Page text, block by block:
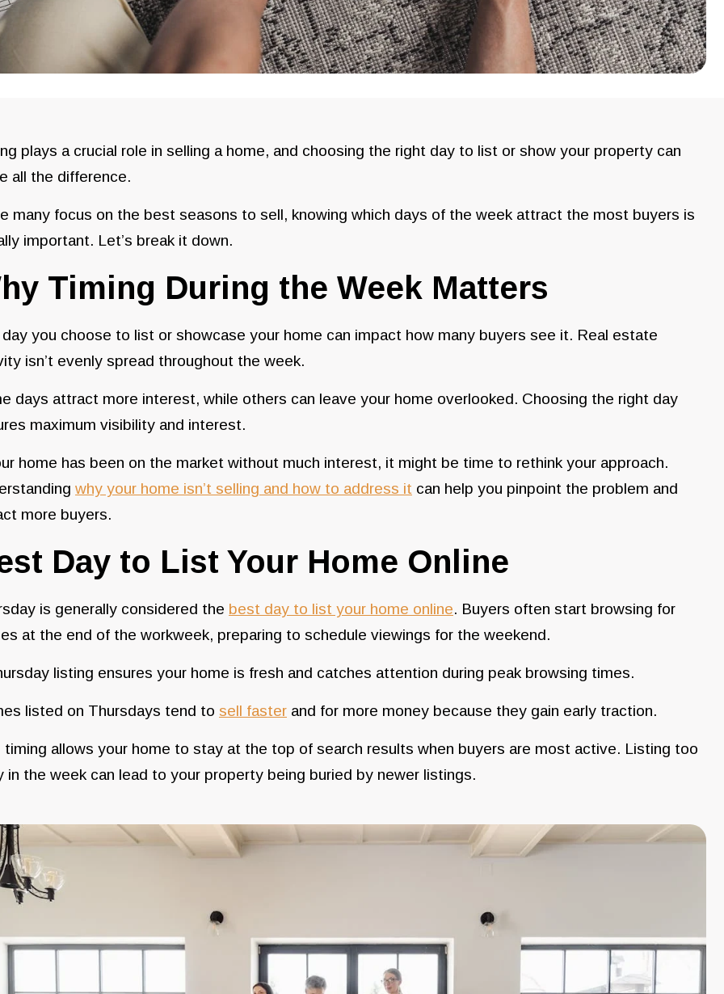
plays a crucial role in selling a home, and choosing the right day to list or show your property can
all the difference.
many focus on the best seasons to sell, knowing which days of the week attract the most buyers is
important. Let’s break it down.
Timing During the Week Matters
you choose to list or showcase your home can impact how many buyers see it. Real estate
isn’t evenly spread throughout the week.
days attract more interest, while others can leave your home overlooked. Choosing the right day
maximum visibility and interest.
home has been on the market without much interest, it might be time to rethink your approach.
why your home isn’t selling and how to address it can help you pinpoint the problem and
more buyers.
Day to List Your Home Online
is generally considered the best day to list your home online. Buyers often start browsing for
at the end of the workweek, preparing to schedule viewings for the weekend.
listing ensures your home is fresh and catches attention during peak browsing times.
listed on Thursdays tend to sell faster and for more money because they gain early traction.
timing allows your home to stay at the top of search results when buyers are most active. Listing too
in the week can lead to your property being buried by newer listings.